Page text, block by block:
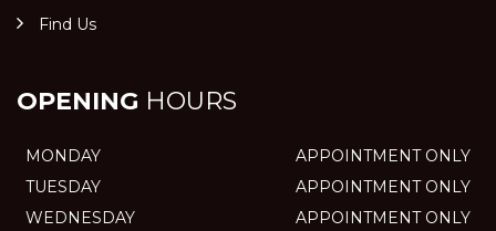
Find Us
OPENING HOURS
MONDAY
APPOINTMENT ONLY
TUESDAY
APPOINTMENT ONLY
WEDNESDAY
APPOINTMENT ONLY